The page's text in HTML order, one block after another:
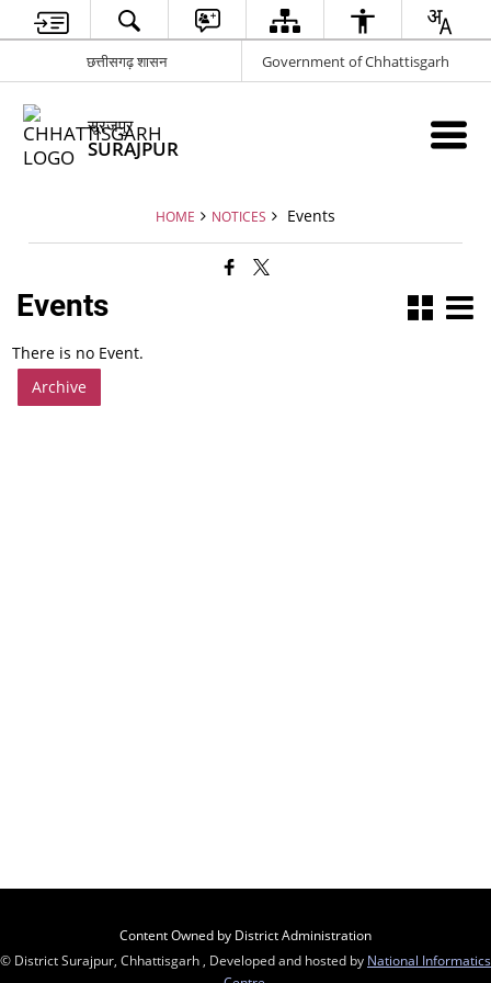
छत्तीसगढ़ शासन Government of Chhattisgarh
सूरजपुर
SURAJPUR
HOME NOTICES Events
Events
There is no Event.
Archive
Content Owned by District Administration
© District Surajpur, Chhattisgarh , Developed and hosted by National Informatics